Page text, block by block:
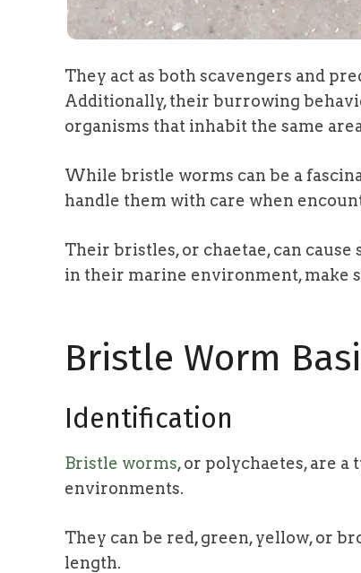
They act as both scavengers and
Additionally, their burrowing
organisms that inhabit the same
While bristle worms can be a
handle them with care when
Their bristles, or chaetae, can
in their marine environment, make
Bristle Worm
Identification
Bristle worms, or polychaetes, are
environments.
They can be red, green, yellow, or
length.